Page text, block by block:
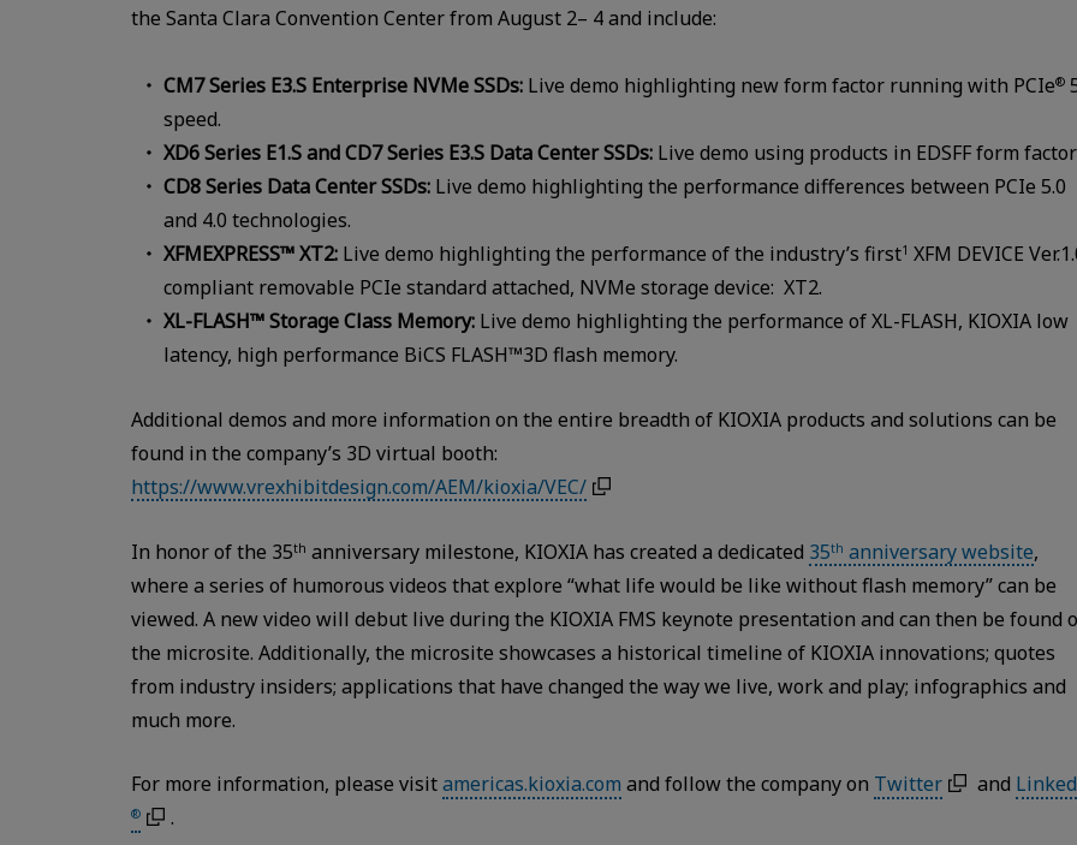
the Santa Clara Convention Center from August 2– 4 and include:
CM7 Series E3.S Enterprise NVMe SSDs: Live demo highlighting new form factor running with PCIe®
speed.
XD6 Series E1.S and CD7 Series E3.S Data Center SSDs: Live demo using products in EDSFF form
CD8 Series Data Center SSDs: Live demo highlighting the performance differences between PCIe 5.0
and 4.0 technologies.
XFMEXPRESS™ XT2: Live demo highlighting the performance of the industry’s first1 XFM DEVICE
compliant removable PCIe standard attached, NVMe storage device: XT2.
XL-FLASH™ Storage Class Memory: Live demo highlighting the performance of XL-FLASH, KIOXIA low
latency, high performance BiCS FLASH™3D flash memory.
Additional demos and more information on the entire breadth of KIOXIA products and solutions can be
found in the company’s 3D virtual booth:
https://www.vrexhibitdesign.com/AEM/kioxia/VEC/
In honor of the 35th anniversary milestone, KIOXIA has created a dedicated 35th anniversary website,
where a series of humorous videos that explore “what life would be like without flash memory” can be
viewed. A new video will debut live during the KIOXIA FMS keynote presentation and can then be found
the microsite. Additionally, the microsite showcases a historical timeline of KIOXIA innovations; quotes
from industry insiders; applications that have changed the way we live, work and play; infographics and
much more.
For more information, please visitamericas.kioxia.com and follow the company on Twitter and
® .